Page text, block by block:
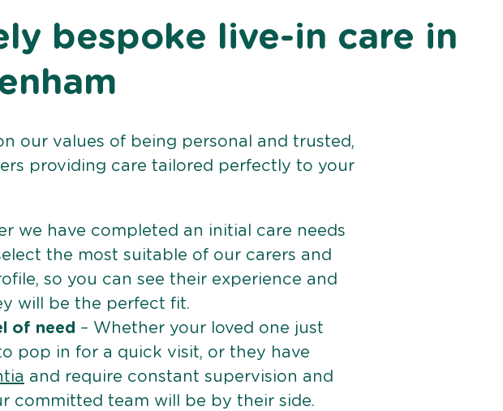
bespoke live-in care in
our values of being personal and trusted,
providing care tailored perfectly to your
we have completed an initial care needs
the most suitable of our carers and
so you can see their experience and
will be the perfect fit.
of need – Whether your loved one just
pop in for a quick visit, or they have
and require constant supervision and
committed team will be by their side.